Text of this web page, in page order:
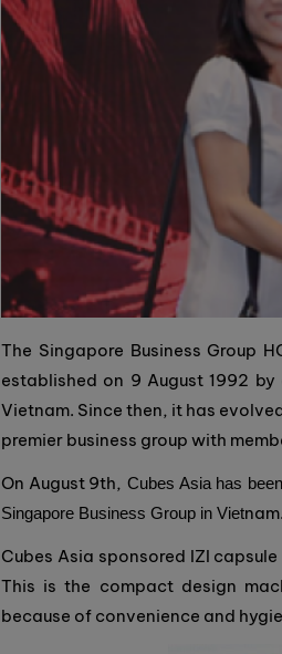
The Singapore Business Group
established on 9 August 1992
Vietnam. Since then, it has
premier business group with
On August 9th, Cubes Asia has
Singapore Business Group in Vietnam.
Cubes Asia sponsored IZI
This is the compact design
because of convenience and